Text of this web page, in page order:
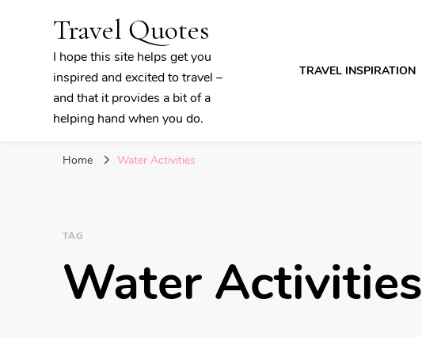
Travel Quotes
I hope this site helps get you
inspired and excited to travel –
and that it provides a bit of a
helping hand when you do.
TRAVEL INSPIRATION
Home Water Activities
TAG
Water Activities